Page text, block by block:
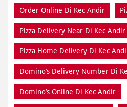
Order Online Di Kec Andir
Pizza Delivery Near Di Kec Andir
Pizza Home Delivery Di Kec
Domino’s Delivery Number Di
Domino’s Online Di Kec Andir